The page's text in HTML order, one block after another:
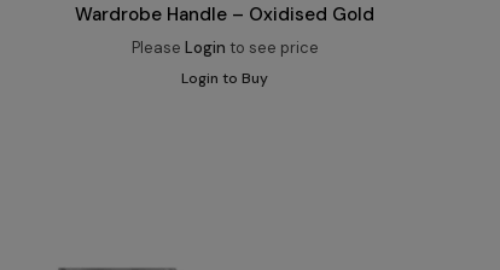
Wardrobe Handle – Oxidised Gold
Please Login to see price
Login to Buy